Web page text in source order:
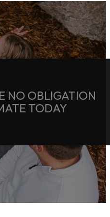
NO OBLIGATION
TODAY